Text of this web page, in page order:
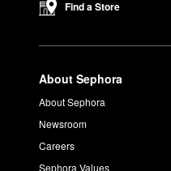
eye and lip lining,
Find a Store
About Sephora
About Sephora
Newsroom
Careers
Sephora Values